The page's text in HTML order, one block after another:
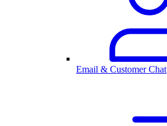
Email & Customer Chat